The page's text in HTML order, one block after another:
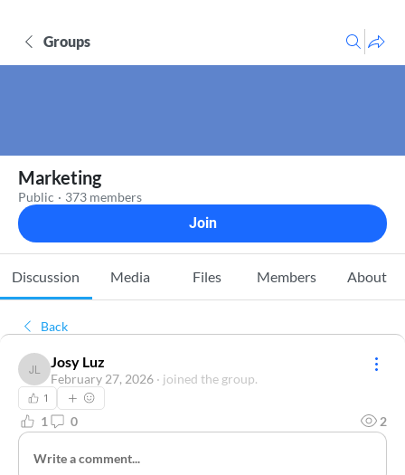
Groups
Marketing
Public · 373 members
Join
Discussion Media Files Members About
Back
Josy Luz
Josy Luz
February 27, 2026 · joined the group.
1
1 0 2
Write a comment...